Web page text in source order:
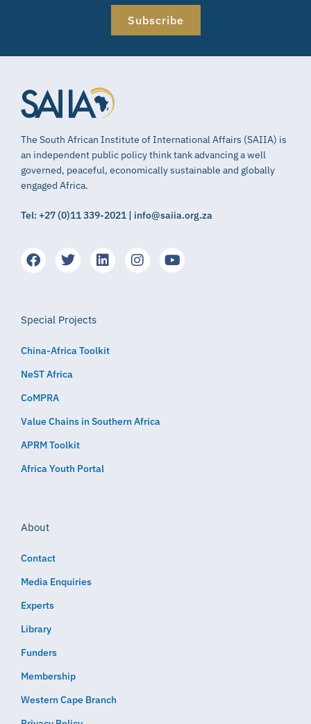
Subscribe
The South African Institute of International Affairs (SAIIA) is
an independent public policy think tank advancing a well
governed, peaceful, economically sustainable and globally
engaged Africa.
Tel: +27 (0)11 339-2021 | info@saiia.org.za
Special Projects
China-Africa Toolkit
NeST Africa
CoMPRA
Value Chains in Southern Africa
APRM Toolkit
Africa Youth Portal
About
Contact
Media Enquiries
Experts
Library
Funders
Membership
Western Cape Branch